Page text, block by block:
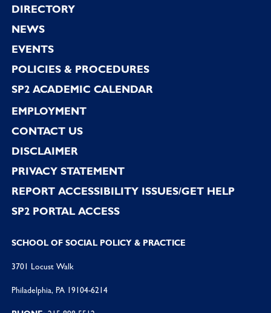
Footer
DIRECTORY
NEWS
EVENTS
POLICIES & PROCEDURES
SP2 ACADEMIC CALENDAR
EMPLOYMENT
CONTACT US
DISCLAIMER
PRIVACY STATEMENT
REPORT ACCESSIBILITY ISSUES/GET HELP
SP2 PORTAL ACCESS
SCHOOL OF SOCIAL POLICY & PRACTICE
3701 Locust Walk
Philadelphia, PA 19104-6214